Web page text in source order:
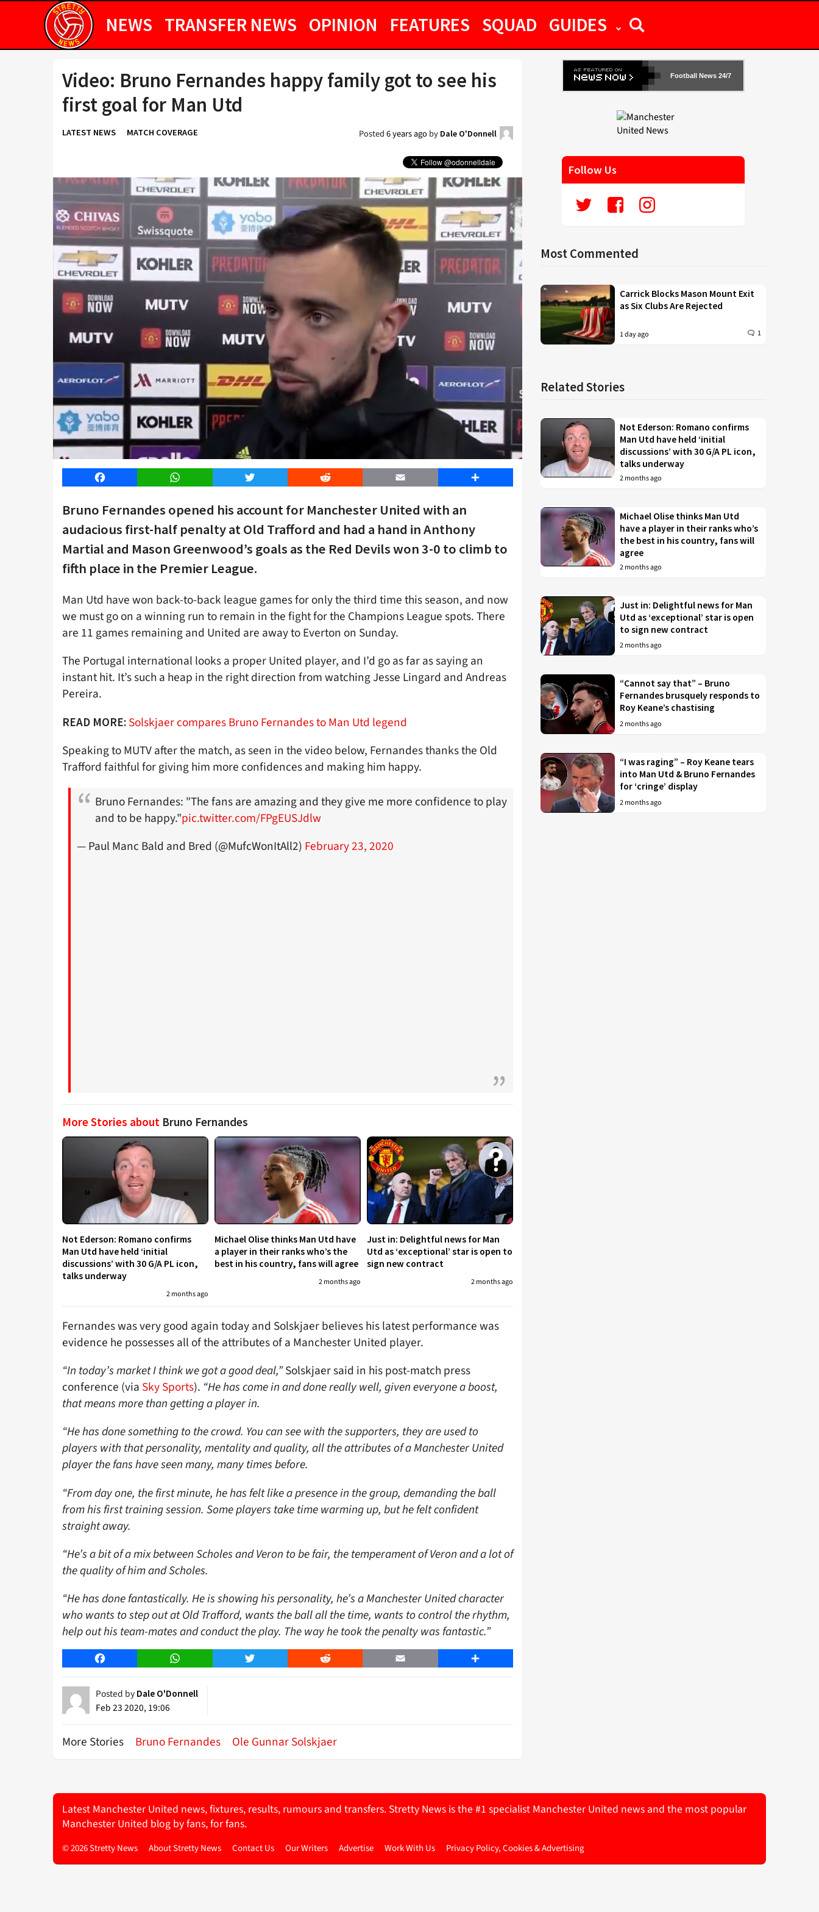
NEWS TRANSFER NEWS OPINION FEATURES SQUAD GUIDES
Video: Bruno Fernandes happy family got to see his
first goal for Man Utd
LATEST NEWS MATCH COVERAGE Posted6 years agoby Dale O'Donnell
Facebook WhatsApp Twitter Reddit Email Share
Bruno Fernandes opened his account for Manchester United with an
audacious first-half penalty at Old Trafford and had a hand in Anthony
Martial and Mason Greenwood’s goals as the Red Devils won 3-0 to climb to
fifth place in the Premier League.
Man Utd have won back-to-back league games for only the third time this season, and now
we must go on a winning run to remain in the fight for the Champions League spots. There
are 11 games remaining and United are away to Everton on Sunday.
The Portugal international looks a proper United player, and I’d go as far as saying an
instant hit. It’s such a heap in the right direction from watching Jesse Lingard and Andreas
Pereira.
READ MORE: Solskjaer compares Bruno Fernandes to Man Utd legend
Speaking to MUTV after the match, as seen in the video below, Fernandes thanks the Old
Trafford faithful for giving him more confidences and making him happy.
Bruno Fernandes: "The fans are amazing and they give me more confidence to play
and to be happy."pic.twitter.com/FPgEUSJdlw
— Paul Manc Bald and Bred (@MufcWonItAll2) February 23, 2020
More Stories about Bruno Fernandes
Not Ederson: Romano confirms
Man Utd have held ‘initial
discussions’ with 30 G/A PL icon,
talks underway
2 months ago
Michael Olise thinks Man Utd have
a player in their ranks who’s the
best in his country, fans will agree
2 months ago
Just in: Delightful news for Man
Utd as ‘exceptional’ star is open to
sign new contract
2 months ago
Fernandes was very good again today and Solskjaer believes his latest performance was
evidence he possesses all of the attributes of a Manchester United player.
“In today’s market I think we got a good deal,”Solskjaer said in his post-match press
conference (via Sky Sports). “He has come in and done really well, given everyone a boost,
that means more than getting a player in.
“He has done something to the crowd. You can see with the supporters, they are used to
players with that personality, mentality and quality, all the attributes of a Manchester United
player the fans have seen many, many times before.
“From day one, the first minute, he has felt like a presence in the group, demanding the ball
from his first training session. Some players take time warming up, but he felt confident
straight away.
“He’s a bit of a mix between Scholes and Veron to be fair, the temperament of Veron and a lot of
the quality of him and Scholes.
“He has done fantastically. He is showing his personality, he’s a Manchester United character
who wants to step out at Old Trafford, wants the ball all the time, wants to control the rhythm,
help out his team-mates and conduct the play. The way he took the penalty was fantastic.”
Facebook WhatsApp Twitter Reddit Email Share
Posted by Dale O'Donnell
Feb 23 2020, 19:06
More Stories Bruno Fernandes Ole Gunnar Solskjaer
Football News 24/7
Follow Us
Most Commented
Carrick Blocks Mason Mount Exit
as Six Clubs Are Rejected
1 day ago 1
Related Stories
Not Ederson: Romano confirms
Man Utd have held ‘initial
discussions’ with 30 G/A PL icon,
talks underway
2 months ago
Michael Olise thinks Man Utd
have a player in their ranks who’s
the best in his country, fans will
agree
2 months ago
Just in: Delightful news for Man
Utd as ‘exceptional’ star is open
to sign new contract
2 months ago
“Cannot say that” – Bruno
Fernandes brusquely responds to
Roy Keane’s chastising
2 months ago
“I was raging” – Roy Keane tears
into Man Utd & Bruno Fernandes
for ‘cringe’ display
2 months ago
Latest Manchester United news, fixtures, results, rumours and transfers. Stretty News is the #1 specialist Manchester United news and the most popular
Manchester United blog by fans, for fans.
© 2026 Stretty News About Stretty News Contact Us Our Writers Advertise Work With Us Privacy Policy, Cookies & Advertising